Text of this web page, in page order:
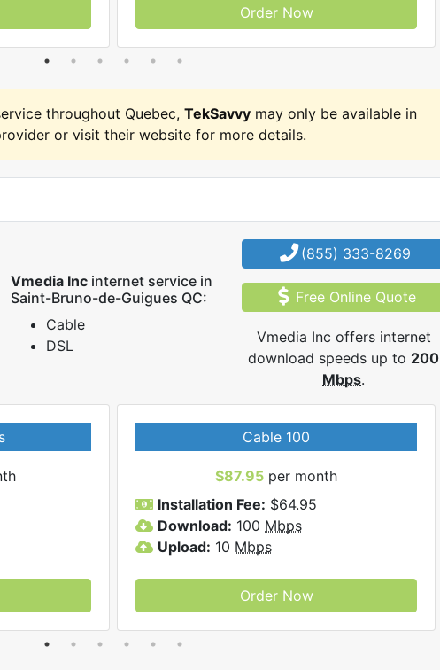
Order Now
throughout Quebec, TekSavvy may only be available in
or visit their website for more details.
Vmedia Incinternet service in
Saint-Bruno-de-Guigues QC:
Cable
DSL
(855) 333-8269
Free Online Quote
Vmedia Inc offers internet
download speeds up to 200
Mbps.
Cable 100
$87.95 per month
Installation Fee: $64.95
Download: 100 Mbps
Upload: 10 Mbps
Order Now